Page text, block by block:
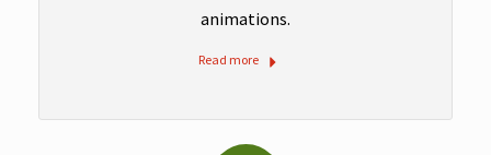
animations.
Read more